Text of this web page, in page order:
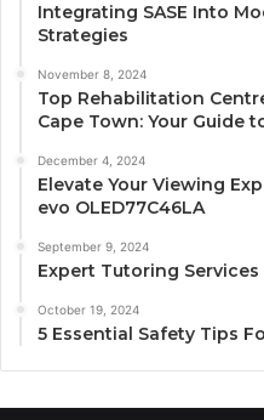
Integrating SASE Into
Strategies
November 8, 2024
Top Rehabilitation
Cape Town: Your Guide
December 4, 2024
Elevate Your Viewing
evo OLED77C46LA
September 9, 2024
Expert Tutoring
October 19, 2024
5 Essential Safety Tips